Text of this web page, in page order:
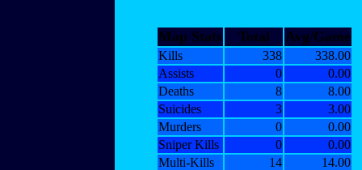
Map Stats Total Avg/Game
Kills 338
338.00
Assists
0
0.00
Deaths
8
8.00
Suicides
3
3.00
Murders
0
0.00
Sniper Kills
0
0.00
Multi-Kills
14
14.00